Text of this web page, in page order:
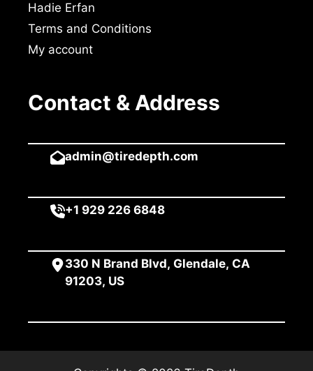
Hadie Erfan
Terms and Conditions
My account
Contact & Address
admin@tiredepth.com
+1 929 226 6848
330 N Brand Blvd, Glendale, CA
91203, US